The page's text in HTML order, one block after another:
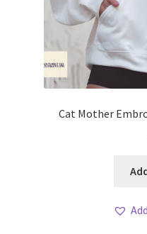
Cat Mother